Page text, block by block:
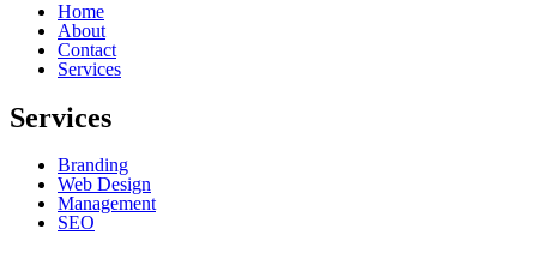
Home
About
Contact
Services
Services
Branding
Web Design
Management
SEO